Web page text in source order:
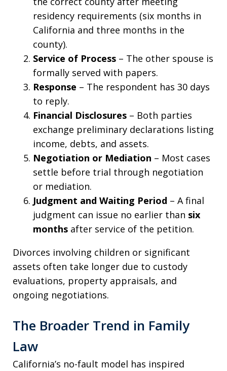
residency requirements (six months in
California and three months in the
county).
Service of Process – The other spouse is
formally served with papers.
Response – The respondent has 30 days
to reply.
Financial Disclosures – Both parties
exchange preliminary declarations listing
income, debts, and assets.
Negotiation or Mediation – Most cases
settle before trial through negotiation
or mediation.
Judgment and Waiting Period – A final
judgment can issue no earlier than six
months after service of the petition.
Divorces involving children or significant
assets often take longer due to custody
evaluations, property appraisals, and
ongoing negotiations.
The Broader Trend in Family
Law
California’s no-fault model has inspired